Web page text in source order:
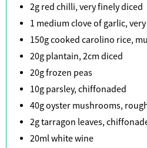
2g red chilli, very finely diced
1 medium clove of garlic,
150g cooked carolino rice,
20g plantain, 2cm diced
20g frozen peas
10g parsley, chiffonaded
40g oyster mushrooms,
2g tarragon leaves,
20ml white wine